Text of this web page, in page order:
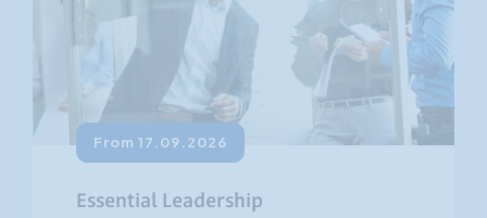
From 17.09.2026
Essential Leadership